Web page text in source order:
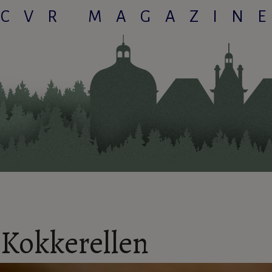
CVR MAGAZINE
Kokkerellen